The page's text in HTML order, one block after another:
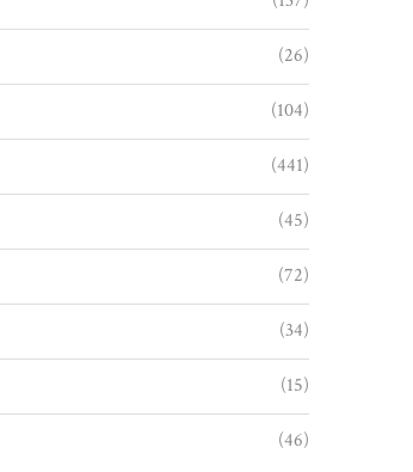
(26)
(104)
(441)
(45)
(72)
(34)
(15)
(46)